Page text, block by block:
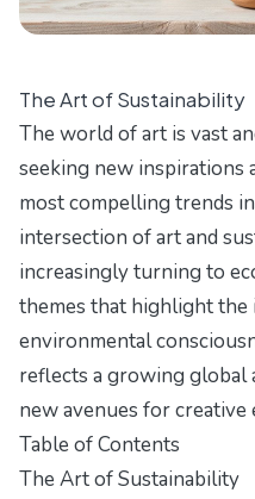
The Art of Sustainability
The world of art is vast
seeking new inspirations
most compelling trends
intersection of art and
increasingly turning to
themes that highlight the
environmental
reflects a growing global
new avenues for creative
Table of Contents
The Art of Sustainability